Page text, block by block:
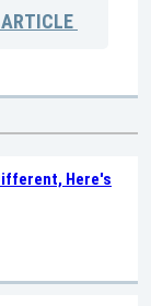
ARTICLE
Here's